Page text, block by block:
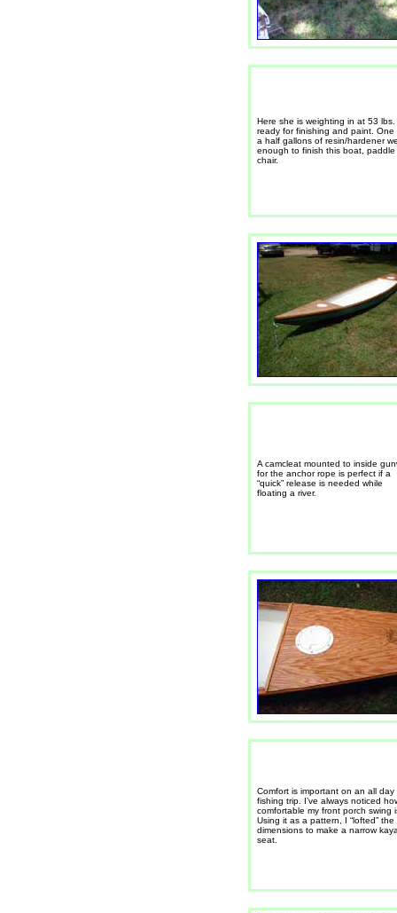
Here she is weighting in at 53
ready for finishing and paint. One
a half gallons of resin/hardener
enough to finish this boat, paddle
chair.
A camcleat mounted to inside
for the anchor rope is perfect if a
“quick” release is needed while
floating a river.
Comfort is important on an all day
fishing trip. I’ve always noticed
comfortable my front porch swing
Using it as a pattern, I “lofted” the
dimensions to make a narrow
seat.